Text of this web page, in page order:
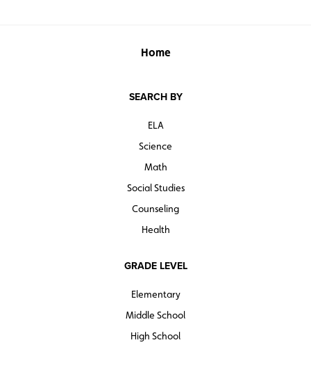
Home
SEARCH BY
ELA
Science
Math
Social Studies
Counseling
Health
GRADE LEVEL
Elementary
Middle School
High School